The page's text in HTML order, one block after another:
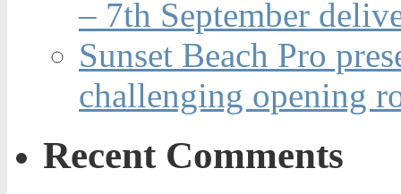
– 7th September
Sunset Beach Pro
challenging opening
Recent Comments